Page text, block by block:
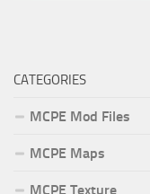
CATEGORIES
MCPE Mod Files
MCPE Maps
MCPE Texture